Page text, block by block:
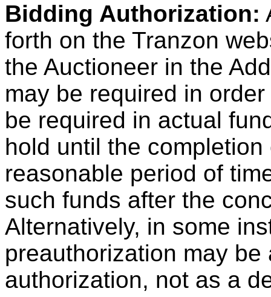
Bidding Authorization:
forth on the Tranzon
the Auctioneer in the
may be required in
be required in actual
hold until the
reasonable period of
such funds after the
Alternatively, in some
preauthorization may
authorization, not as a